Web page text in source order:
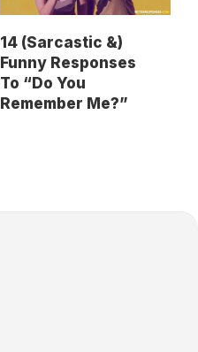
14 (Sarcastic &)
Funny Responses
To “Do You
Remember Me?”